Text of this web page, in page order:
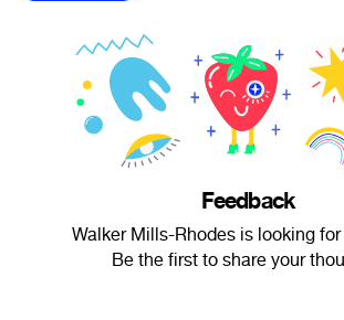
Feedback
Walker Mills-Rhodes is looking
Be the first to share your